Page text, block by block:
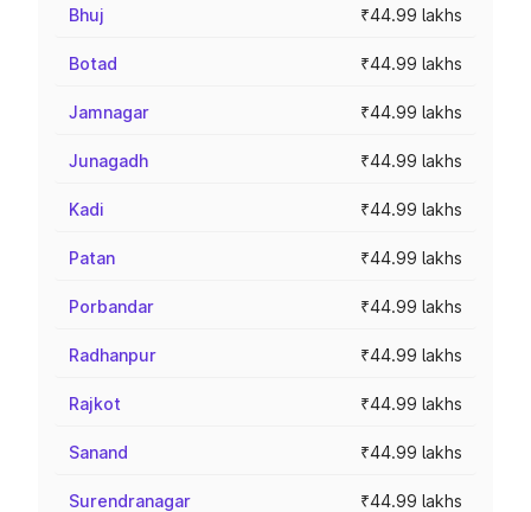
Bhuj ₹44.99 lakhs
Botad ₹44.99 lakhs
Jamnagar ₹44.99 lakhs
Junagadh ₹44.99 lakhs
Kadi ₹44.99 lakhs
Patan ₹44.99 lakhs
Porbandar ₹44.99 lakhs
Radhanpur ₹44.99 lakhs
Rajkot ₹44.99 lakhs
Sanand ₹44.99 lakhs
Surendranagar ₹44.99 lakhs